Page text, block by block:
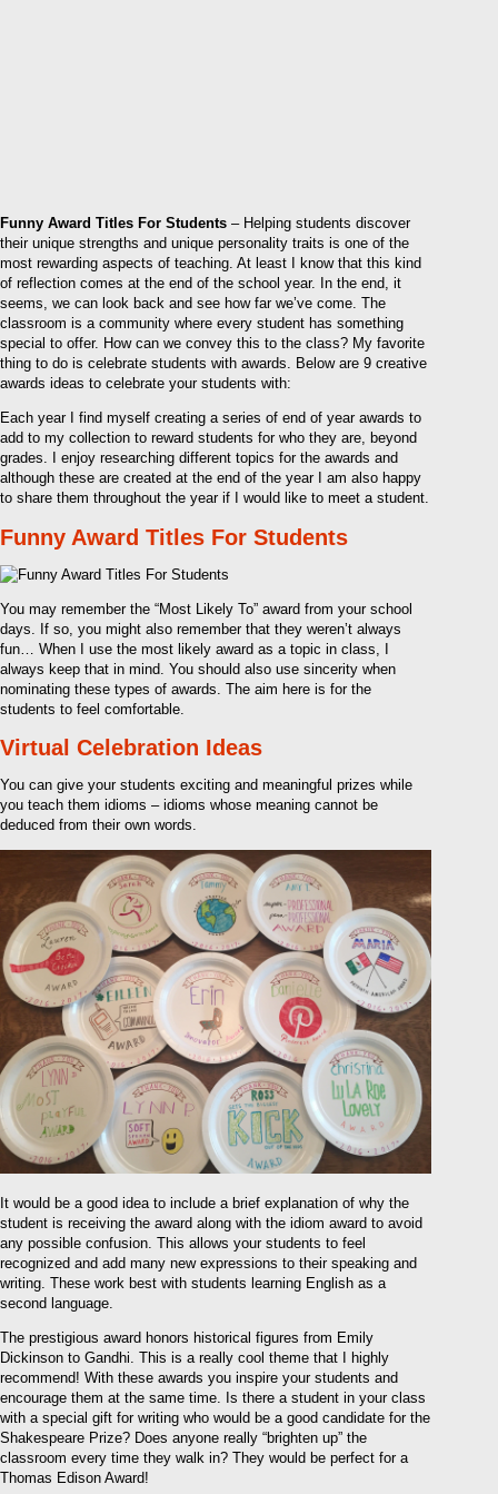
Funny Award Titles For Students – Helping students discover
their unique strengths and unique personality traits is one of the
most rewarding aspects of teaching. At least I know that this kind
of reflection comes at the end of the school year. In the end, it
seems, we can look back and see how far we’ve come. The
classroom is a community where every student has something
special to offer. How can we convey this to the class? My favorite
thing to do is celebrate students with awards. Below are 9 creative
awards ideas to celebrate your students with:
Each year I find myself creating a series of end of year awards to
add to my collection to reward students for who they are, beyond
grades. I enjoy researching different topics for the awards and
although these are created at the end of the year I am also happy
to share them throughout the year if I would like to meet a student.
Funny Award Titles For Students
You may remember the “Most Likely To” award from your school
days. If so, you might also remember that they weren’t always
fun… When I use the most likely award as a topic in class, I
always keep that in mind. You should also use sincerity when
nominating these types of awards. The aim here is for the
students to feel comfortable.
Virtual Celebration Ideas
You can give your students exciting and meaningful prizes while
you teach them idioms – idioms whose meaning cannot be
deduced from their own words.
It would be a good idea to include a brief explanation of why the
student is receiving the award along with the idiom award to avoid
any possible confusion. This allows your students to feel
recognized and add many new expressions to their speaking and
writing. These work best with students learning English as a
second language.
The prestigious award honors historical figures from Emily
Dickinson to Gandhi. This is a really cool theme that I highly
recommend! With these awards you inspire your students and
encourage them at the same time. Is there a student in your class
with a special gift for writing who would be a good candidate for the
Shakespeare Prize? Does anyone really “brighten up” the
classroom every time they walk in? They would be perfect for a
Thomas Edison Award!